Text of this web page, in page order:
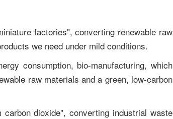
factories", converting renewable raw
we need under mild conditions.
consumption, bio-manufacturing, which
raw materials and a green, low-carbon
dioxide", converting industrial waste